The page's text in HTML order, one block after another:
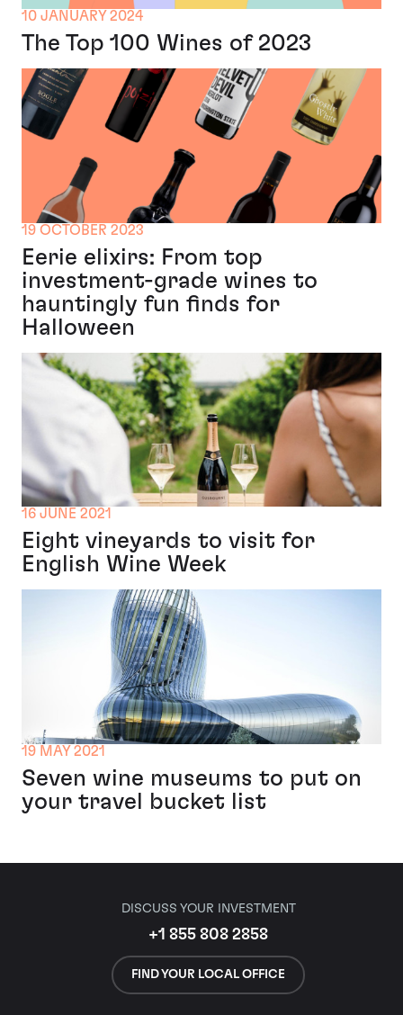
10 JANUARY 2024
The Top 100 Wines of 2023
19 OCTOBER 2023
Eerie elixirs: From top
investment-grade wines to
hauntingly fun finds for
Halloween
16 JUNE 2021
Eight vineyards to visit for
English Wine Week
19 MAY 2021
Seven wine museums to put on
your travel bucket list
DISCUSS YOUR INVESTMENT
+1 855 808 2858
FIND YOUR LOCAL OFFICE